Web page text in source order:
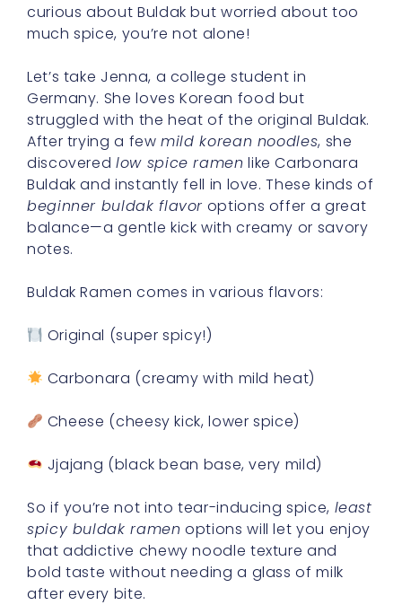
curious about Buldak but worried about too
much spice, you’re not alone!
Let’s take Jenna, a college student in
Germany. She loves Korean food but
struggled with the heat of the original Buldak.
After trying a fewmild korean noodles, she
discoveredlow spice ramen like Carbonara
Buldak and instantly fell in love. These kinds of
beginner buldak flavor options offer a great
balance—a gentle kick with creamy or savory
notes.
Buldak Ramen comes in various flavors:
Original (super spicy!)
Carbonara (creamy with mild heat)
Cheese (cheesy kick, lower spice)
Jjajang (black bean base, very mild)
So if you’re not into tear-inducing spice, least
spicy buldak ramen options will let you enjoy
that addictive chewy noodle texture and
bold taste without needing a glass of milk
after every bite.